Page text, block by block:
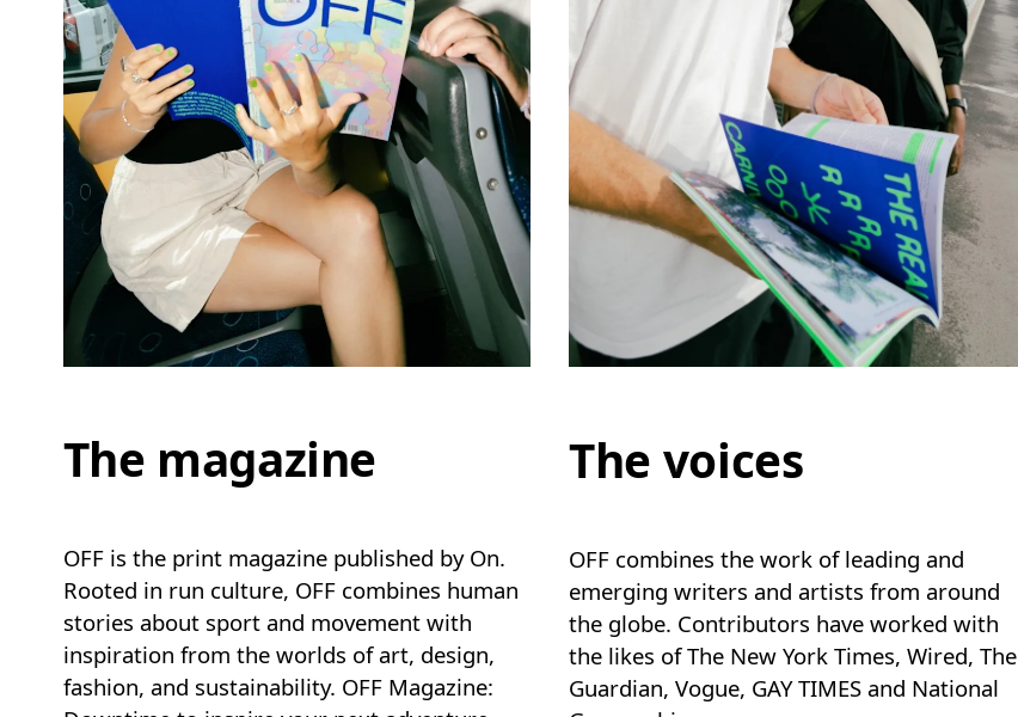
The magazine
OFF is the print magazine published by On.
Rooted in run culture, OFF combines human
stories about sport and movement with
inspiration from the worlds of art, design,
fashion, and sustainability. OFF Magazine:
The voices
OFF combines the work of leading and
emerging writers and artists from around
the globe. Contributors have worked with
the likes of The New York Times, Wired, The
Guardian, Vogue, GAY TIMES and National